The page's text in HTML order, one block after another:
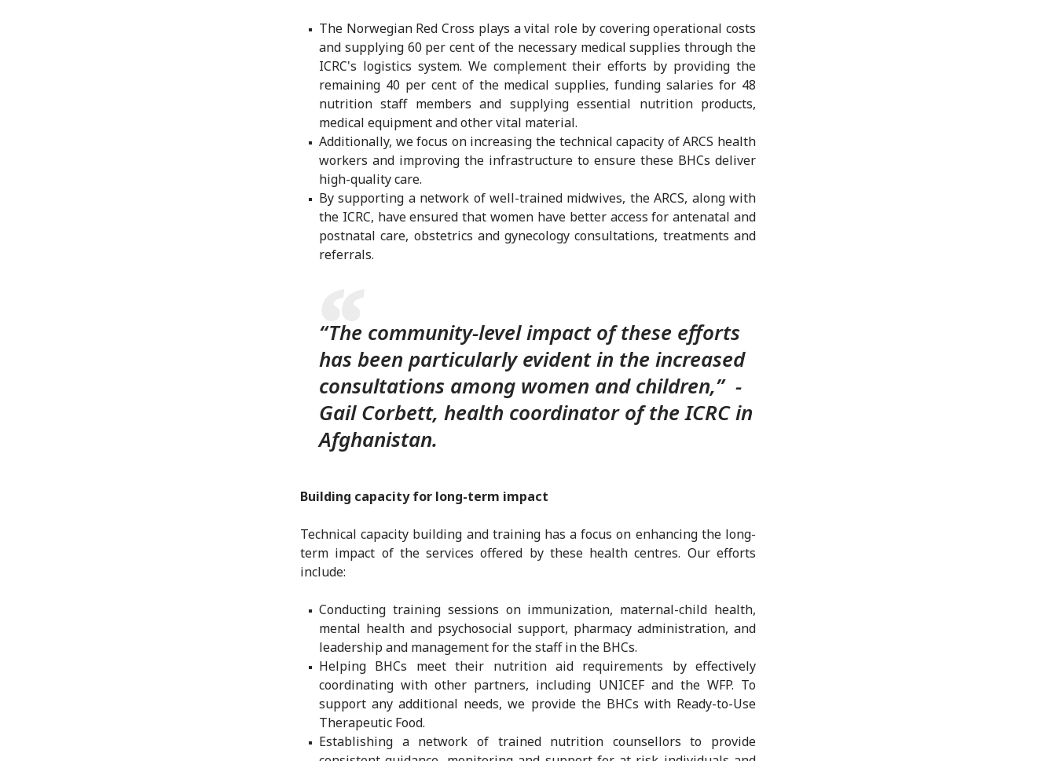
The Norwegian Red Cross plays a vital role by covering operational costs
and supplying 60 per cent of the necessary medical supplies through the
ICRC's logistics system. We complement their efforts by providing the
remaining 40 per cent of the medical supplies, funding salaries for 48
nutrition staff members and supplying essential nutrition products,
medical equipment and other vital material.
Additionally, we focus on increasing the technical capacity of ARCS health
workers and improving the infrastructure to ensure these BHCs deliver
high-quality care.
By supporting a network of well-trained midwives, the ARCS, along with
the ICRC, have ensured that women have better access for antenatal and
postnatal care, obstetrics and gynecology consultations, treatments and
referrals.
“The community-level impact of these efforts
has been particularly evident in the increased
consultations among women and children,” -
Gail Corbett, health coordinator of the ICRC in
Afghanistan.
Building capacity for long-term impact
Technical capacity building and training has a focus on enhancing the long-
term impact of the services offered by these health centres. Our efforts
include:
Conducting training sessions on immunization, maternal-child health,
mental health and psychosocial support, pharmacy administration, and
leadership and management for the staff in the BHCs.
Helping BHCs meet their nutrition aid requirements by effectively
coordinating with other partners, including UNICEF and the WFP. To
support any additional needs, we provide the BHCs with Ready-to-Use
Therapeutic Food.
Establishing a network of trained nutrition counsellors to provide